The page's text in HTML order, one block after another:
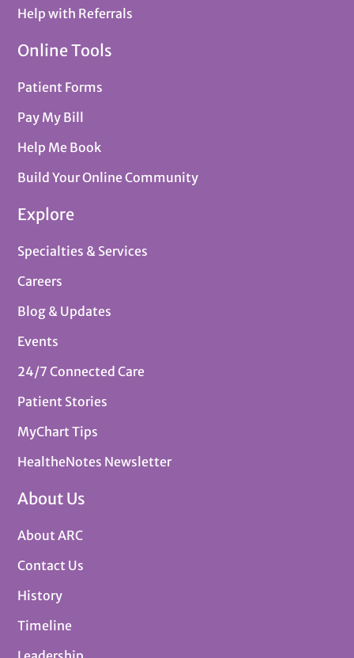
Help with Referrals
Online Tools
Patient Forms
Pay My Bill
Help Me Book
Build Your Online Community
Explore
Specialties & Services
Careers
Blog & Updates
Events
24/7 Connected Care
Patient Stories
MyChart Tips
HealtheNotes Newsletter
About Us
About ARC
Contact Us
History
Timeline